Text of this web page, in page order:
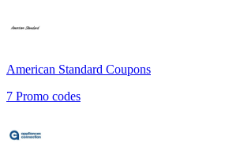
American Standard Coupons
7 Promo codes